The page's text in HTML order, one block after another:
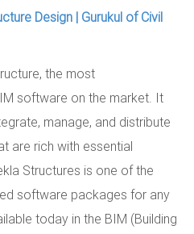
Design | Gurukul of Civil
the most
software on the market. It
manage, and distribute
are rich with essential
Structures is one of the
software packages for any
today in the BIM (Building